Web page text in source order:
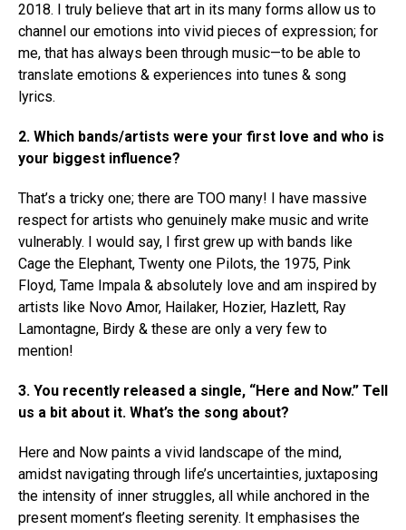
2018. I truly believe that art in its many forms allow us to
channel our emotions into vivid pieces of expression; for
me, that has always been through music—to be able to
translate emotions & experiences into tunes & song
lyrics.
2. Which bands/artists were your first love and who is
your biggest influence?
That’s a tricky one; there are TOO many! I have massive
respect for artists who genuinely make music and write
vulnerably. I would say, I first grew up with bands like
Cage the Elephant, Twenty one Pilots, the 1975, Pink
Floyd, Tame Impala & absolutely love and am inspired by
artists like Novo Amor, Hailaker, Hozier, Hazlett, Ray
Lamontagne, Birdy & these are only a very few to
mention!
3. You recently released a single, “Here and Now.” Tell
us a bit about it. What’s the song about?
Here and Now paints a vivid landscape of the mind,
amidst navigating through life’s uncertainties, juxtaposing
the intensity of inner struggles, all while anchored in the
present moment’s fleeting serenity. It emphasises the